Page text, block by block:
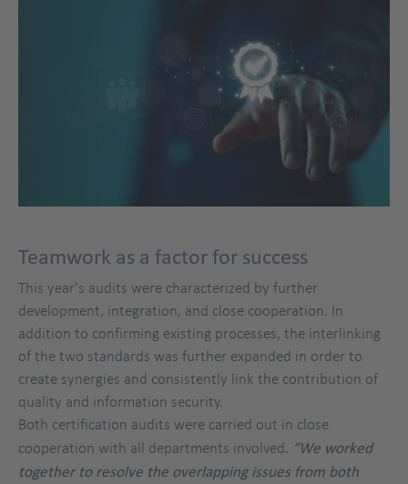
Teamwork as a factor for success
This year's audits were characterized by further
development, integration, and close cooperation. In
addition to confirming existing processes, the interlinking
of the two standards was further expanded in order to
create synergies and consistently link the contribution of
quality and information security.
Both certification audits were carried out in close
cooperation with all departments involved. “We worked
together to resolve the overlapping issues from both